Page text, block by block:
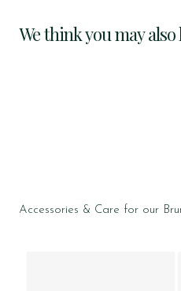
We think you may also
Accessories & Care for our